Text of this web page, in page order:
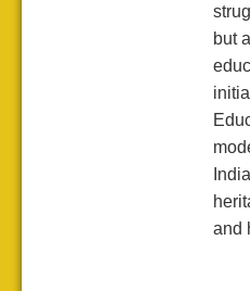
but
and